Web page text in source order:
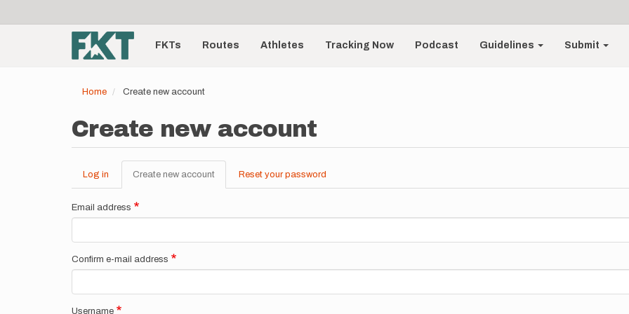
account
menu
Main
navigationFKTs Routes Athletes Tracking Now Podcast Guidelines Submit
Home Create new account
Create new account
Primary
tabs
Log in Create new account (active
tab)
Reset your password
Email address
Confirm e-mail address
Username